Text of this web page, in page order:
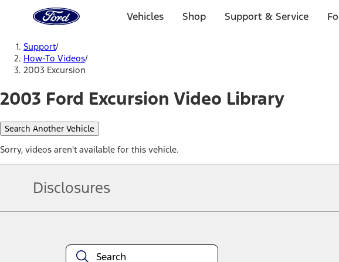
Home
Page
Vehicles Shop Support & Service
Support/
How-To Videos/
2003 Excursion
2003 Ford Excursion Video Library
Search Another Vehicle
Sorry, videos aren't available for this vehicle.
Disclosures
equipment at any time without incurring obligations. Your Ford dealer is the best